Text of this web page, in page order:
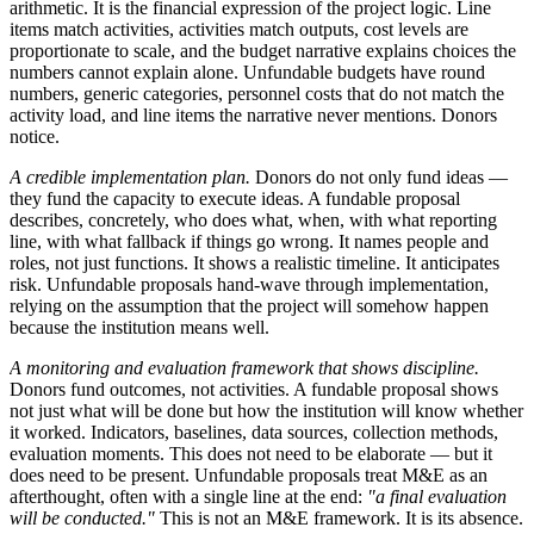
arithmetic. It is the financial expression of the project logic. Line
items match activities, activities match outputs, cost levels are
proportionate to scale, and the budget narrative explains choices the
numbers cannot explain alone. Unfundable budgets have round
numbers, generic categories, personnel costs that do not match the
activity load, and line items the narrative never mentions. Donors
notice.
A credible implementation plan. Donors do not only fund ideas —
they fund the capacity to execute ideas. A fundable proposal
describes, concretely, who does what, when, with what reporting
line, with what fallback if things go wrong. It names people and
roles, not just functions. It shows a realistic timeline. It anticipates
risk. Unfundable proposals hand-wave through implementation,
relying on the assumption that the project will somehow happen
because the institution means well.
A monitoring and evaluation framework that shows discipline.
Donors fund outcomes, not activities. A fundable proposal shows
not just what will be done but how the institution will know whether
it worked. Indicators, baselines, data sources, collection methods,
evaluation moments. This does not need to be elaborate — but it
does need to be present. Unfundable proposals treat M&E as an
afterthought, often with a single line at the end: "a final evaluation
will be conducted." This is not an M&E framework. It is its absence.